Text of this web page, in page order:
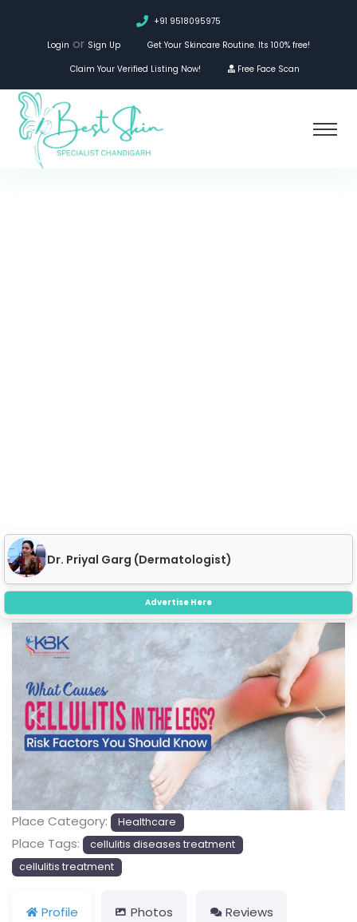
+91 9518095975
Login or Sign Up
Get Your Skincare Routine. Its 100% free!
Claim Your Verified Listing Now!
Free Face Scan
Dr. Priyal Garg (Dermatologist)
Advertise Here
Previous Next
Place Category: Healthcare
Place Tags:
cellulitis diseases treatment
cellulitis treatment
Profile Photos Reviews